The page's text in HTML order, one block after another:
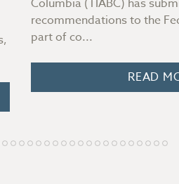
Columbia (TIABC) has
recommendations to the
part of co...
READ